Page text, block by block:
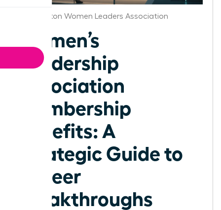
Washington Women Leaders Association
Women’s
Leadership
Association
Membership
Benefits: A
Strategic Guide to
Career
Breakthroughs